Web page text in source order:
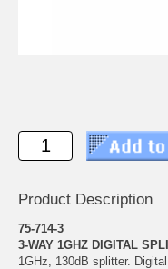
Product Description
75-714-3
3-WAY 1GHZ DIGITAL
1GHz, 130dB splitter.